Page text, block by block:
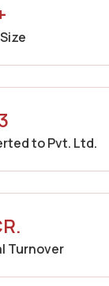
to Pvt. Ltd.
Turnover